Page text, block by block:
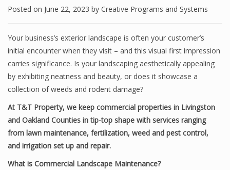
Posted on June 22, 2023 by Creative Programs and Systems
Your business’s exterior landscape is often your customer’s
initial encounter when they visit – and this visual first impression
carries significance. Is your landscaping aesthetically appealing
by exhibiting neatness and beauty, or does it showcase a
collection of weeds and rodent damage?
At T&T Property, we keep commercial properties in Livingston
and Oakland Counties in tip-top shape with services ranging
from lawn maintenance, fertilization, weed and pest control,
and irrigation set up and repair.
What is Commercial Landscape Maintenance?